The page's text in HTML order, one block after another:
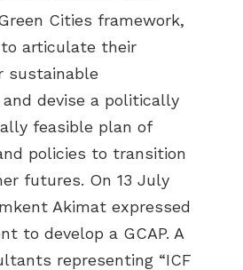
Cities framework,
articulate their
sustainable
devise a politically
feasible plan of
policies to transition
futures. On 13 July
Akimat expressed
to develop a GCAP. A
representing “ICF